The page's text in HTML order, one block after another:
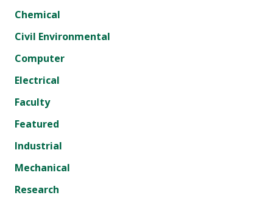
Chemical
Civil Environmental
Computer
Electrical
Faculty
Featured
Industrial
Mechanical
Research